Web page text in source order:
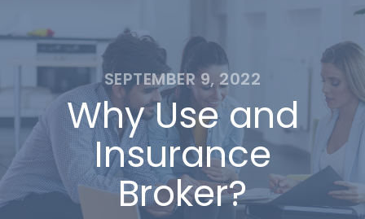
SEPTEMBER 9, 2022
Why Use and
Insurance
Broker?